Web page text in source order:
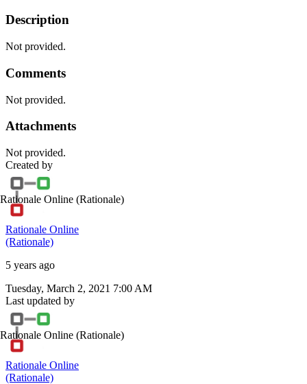
Description
Not provided.
Comments
Not provided.
Attachments
Not provided.
Created by
Rationale Online (Rationale)
Rationale Online
(Rationale)
5 years ago
Tuesday, March 2, 2021 7:00 AM
Last updated by
Rationale Online (Rationale)
Rationale Online
(Rationale)